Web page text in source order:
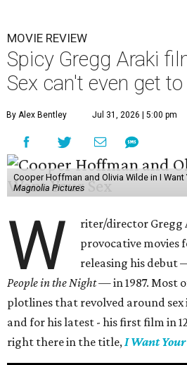
MOVIE REVIEW
Spicy Gregg Araki
Sex can't even get
By Alex Bentley Jul 31, 2026 | 5:00 pm
Cooper Hoffman and Olivia Wilde in I Want
Magnolia Pictures
W
riter/director Gregg
provocative movies
releasing his debut
People in the Night —in 1987. Most
plotlines that revolved around sex
and for his latest - his first film in
right there in the title,I Want Your